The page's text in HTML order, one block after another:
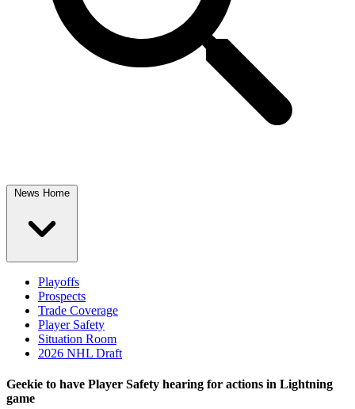
News Home
Playoffs
Prospects
Trade Coverage
Player Safety
Situation Room
2026 NHL Draft
Geekie to have Player Safety hearing for actions in Lightning
game